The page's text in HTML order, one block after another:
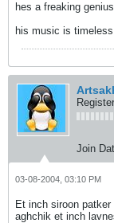
hes a freaking genius
his music is timeless
Join
03-08-2004, 03:10 PM
Et inch siroon
aghchik et inch